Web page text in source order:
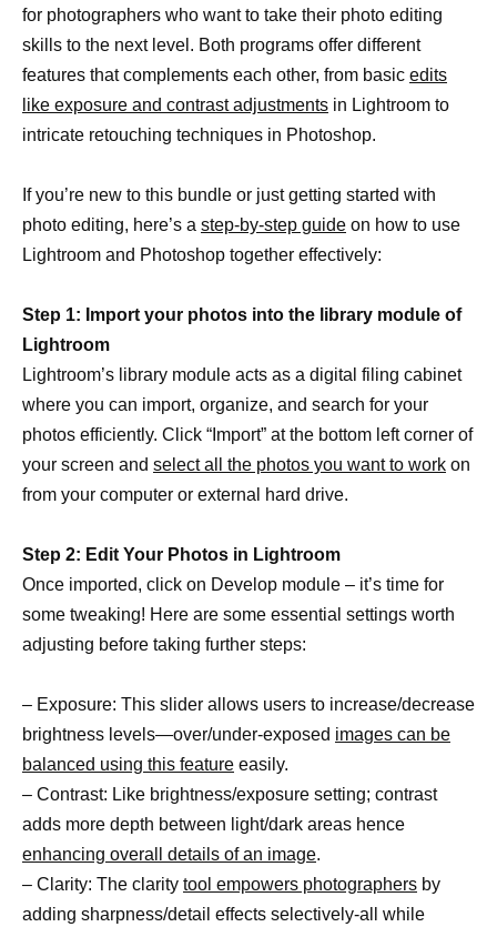
for photographers who want to take their photo editing
skills to the next level. Both programs offer different
features that complements each other, from basic edits
like exposure and contrast adjustments in Lightroom to
intricate retouching techniques in Photoshop.
If you’re new to this bundle or just getting started with
photo editing, here’s a step-by-step guide on how to use
Lightroom and Photoshop together effectively:
Step 1: Import your photos into the library module of
Lightroom
Lightroom’s library module acts as a digital filing cabinet
where you can import, organize, and search for your
photos efficiently. Click “Import” at the bottom left corner of
your screen and select all the photos you want to work on
from your computer or external hard drive.
Step 2: Edit Your Photos in Lightroom
Once imported, click on Develop module – it’s time for
some tweaking! Here are some essential settings worth
adjusting before taking further steps:
– Exposure: This slider allows users to increase/decrease
brightness levels—over/under-exposed images can be
balanced using this feature easily.
– Contrast: Like brightness/exposure setting; contrast
adds more depth between light/dark areas hence
enhancing overall details of an image.
– Clarity: The clarity tool empowers photographers by
adding sharpness/detail effects selectively-all while